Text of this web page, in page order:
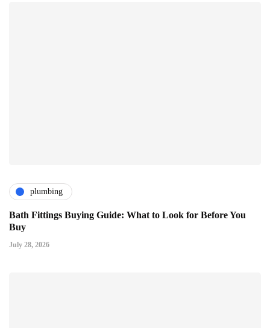
plumbing
Bath Fittings Buying Guide: What to Look for Before You
Buy
July 28, 2026